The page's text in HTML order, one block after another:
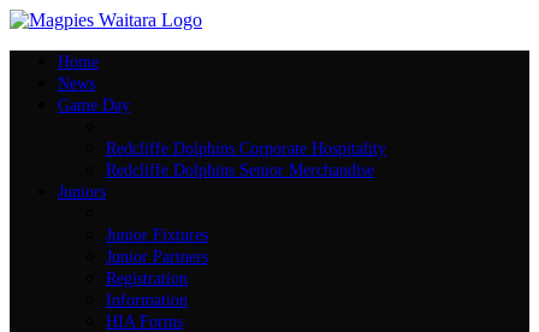
Home
News
Game Day
Redcliffe Dolphins Corporate Hospitality
Redcliffe Dolphins Senior Merchandise
Juniors
Junior Fixtures
Junior Partners
Registration
Information
HIA Forms